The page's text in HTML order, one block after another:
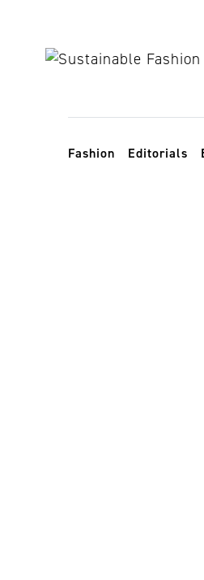
Toggle navigation
Fashion Editorials